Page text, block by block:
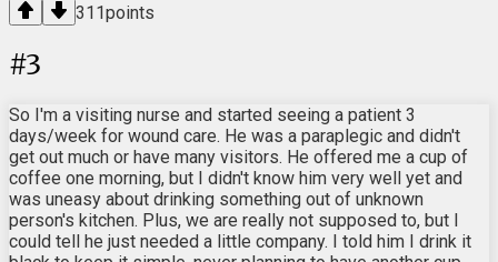
311points
#3
So I'm a visiting nurse and started seeing a patient 3
days/week for wound care. He was a paraplegic and didn't
get out much or have many visitors. He offered me a cup of
coffee one morning, but I didn't know him very well yet and
was uneasy about drinking something out of unknown
person's kitchen. Plus, we are really not supposed to, but I
could tell he just needed a little company. I told him I drink it